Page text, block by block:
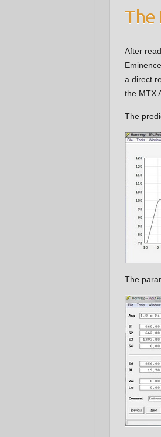
The
After
a direct
the MTX
The
The